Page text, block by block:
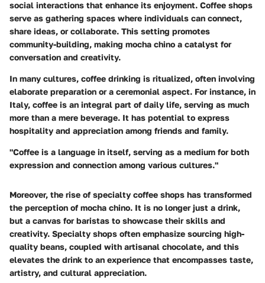
social interactions that enhance its enjoyment. Coffee shops
serve as gathering spaces where individuals can connect,
share ideas, or collaborate. This setting promotes
community-building, making mocha chino a catalyst for
conversation and creativity.
In many cultures, coffee drinking is ritualized, often involving
elaborate preparation or a ceremonial aspect. For instance, in
Italy, coffee is an integral part of daily life, serving as much
more than a mere beverage. It has potential to express
hospitality and appreciation among friends and family.
"Coffee is a language in itself, serving as a medium for both
expression and connection among various cultures."
Moreover, the rise of specialty coffee shops has transformed
the perception of mocha chino. It is no longer just a drink,
but a canvas for baristas to showcase their skills and
creativity. Specialty shops often emphasize sourcing high-
quality beans, coupled with artisanal chocolate, and this
elevates the drink to an experience that encompasses taste,
artistry, and cultural appreciation.